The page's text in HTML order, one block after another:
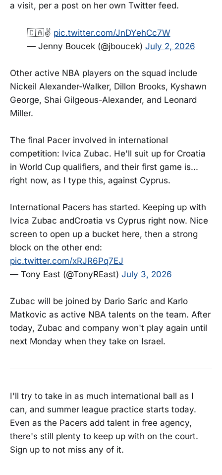
a visit, per a post on her own Twitter feed.
🇨🇦✌️ pic.twitter.com/JnDYehCc7W
— Jenny Boucek (@jboucek) July 2, 2026
Other active NBA players on the squad include
Nickeil Alexander-Walker, Dillon Brooks, Kyshawn
George, Shai Gilgeous-Alexander, and Leonard
Miller.
The final Pacer involved in international
competition: Ivica Zubac. He'll suit up for Croatia
in World Cup qualifiers, and their first game is...
right now, as I type this, against Cyprus.
International Pacers has started. Keeping up with
Ivica Zubac andCroatia vs Cyprus right now. Nice
screen to open up a bucket here, then a strong
block on the other end:
pic.twitter.com/xRJR6Pq7EJ
— Tony East (@TonyREast) July 3, 2026
Zubac will be joined by Dario Saric and Karlo
Matkovic as active NBA talents on the team. After
today, Zubac and company won't play again until
next Monday when they take on Israel.
I'll try to take in as much international ball as I
can, and summer league practice starts today.
Even as the Pacers add talent in free agency,
there's still plenty to keep up with on the court.
Sign up to not miss any of it.